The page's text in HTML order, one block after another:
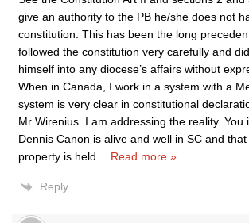
give an authority to the PB he/she does not
constitution. This has been the long
followed the constitution very carefully and
himself into any diocese’s affairs without
When in Canada, I work in a system with a
system is very clear in constitutional
Mr Wirenius. I am addressing the reality. You
Dennis Canon is alive and well in SC and
property is held
Read more »
Reply